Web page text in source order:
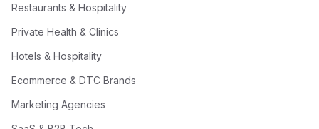
Restaurants & Hospitality
Private Health & Clinics
Hotels & Hospitality
Ecommerce & DTC Brands
Marketing Agencies